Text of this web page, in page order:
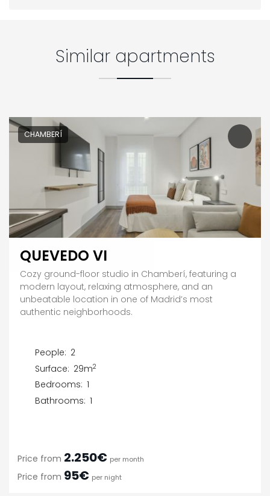
Similar apartments
CHAMBERÍ
QUEVEDO VI
Cozy ground-floor studio in Chamberí, featuring a
modern layout, relaxing atmosphere, and an
unbeatable location in one of Madrid’s most
authentic neighborhoods.
People: 2
Surface: 29m2
Bedrooms: 1
Bathrooms: 1
Price from 2.250€ per month
Price from 95€ per night